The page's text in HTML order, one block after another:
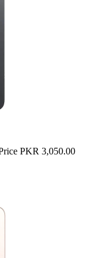
PKR 3,050.00